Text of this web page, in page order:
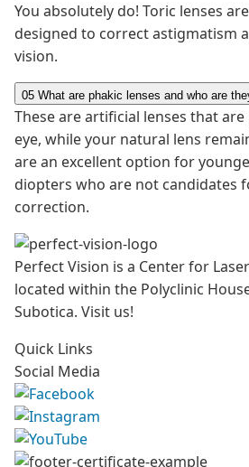
You absolutely do! Toric lenses
designed to correct astigmatism
vision.
05 What are phakic lenses and who are
These are artificial lenses that
eye, while your natural lens
are an excellent option for
diopters who are not candidates
correction.
Perfect Vision is a Center for
located within the Polyclinic
Subotica. Visit us!
Quick Links
Social Media